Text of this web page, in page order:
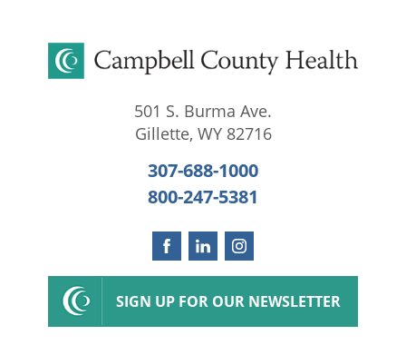
501 S. Burma Ave.
Gillette, WY 82716
307-688-1000
800-247-5381
SIGN UP FOR OUR NEWSLETTER